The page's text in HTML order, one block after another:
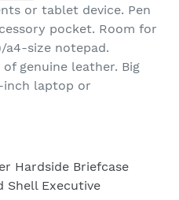
or tablet device. Pen
pocket. Room for
a4-size notepad.
genuine leather. Big
inch laptop or